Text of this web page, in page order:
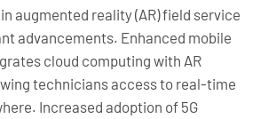
augmented reality (AR) field service
advancements. Enhanced mobile
cloud computing with AR
technicians access to real-time
Increased adoption of 5G